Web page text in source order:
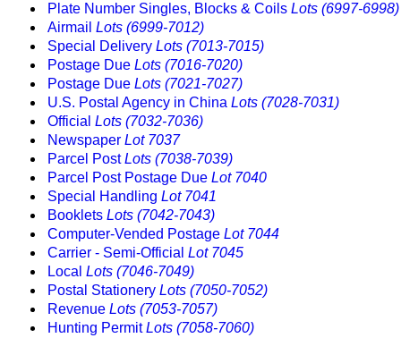
Plate Number Singles, Blocks & Coils Lots (6997-6998)
Airmail Lots (6999-7012)
Special Delivery Lots (7013-7015)
Postage Due Lots (7016-7020)
Postage Due Lots (7021-7027)
U.S. Postal Agency in China Lots (7028-7031)
Official Lots (7032-7036)
Newspaper Lot 7037
Parcel PostLots (7038-7039)
Parcel Post Postage Due Lot 7040
Special Handling Lot 7041
Booklets Lots (7042-7043)
Computer-Vended Postage Lot 7044
Carrier - Semi-Official Lot 7045
Local Lots (7046-7049)
Postal Stationery Lots (7050-7052)
Revenue Lots (7053-7057)
Hunting PermitLots (7058-7060)